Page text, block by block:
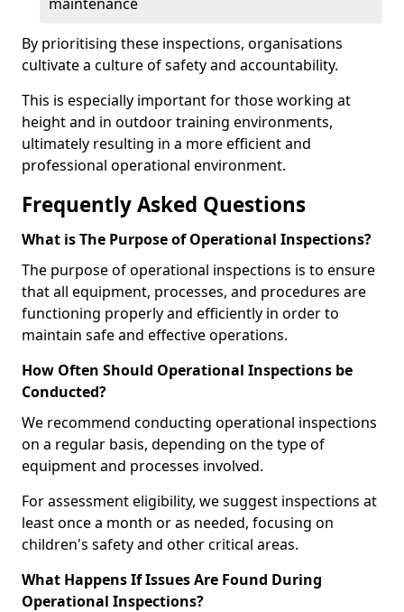
By prioritising these inspections, organisations
cultivate a culture of safety and accountability.
This is especially important for those working at
height and in outdoor training environments,
ultimately resulting in a more efficient and
professional operational environment.
Frequently Asked Questions
What is The Purpose of Operational Inspections?
The purpose of operational inspections is to ensure
that all equipment, processes, and procedures are
functioning properly and efficiently in order to
maintain safe and effective operations.
How Often Should Operational Inspections be
Conducted?
We recommend conducting operational inspections
on a regular basis, depending on the type of
equipment and processes involved.
For assessment eligibility, we suggest inspections at
least once a month or as needed, focusing on
children's safety and other critical areas.
What Happens If Issues Are Found During
Operational Inspections?